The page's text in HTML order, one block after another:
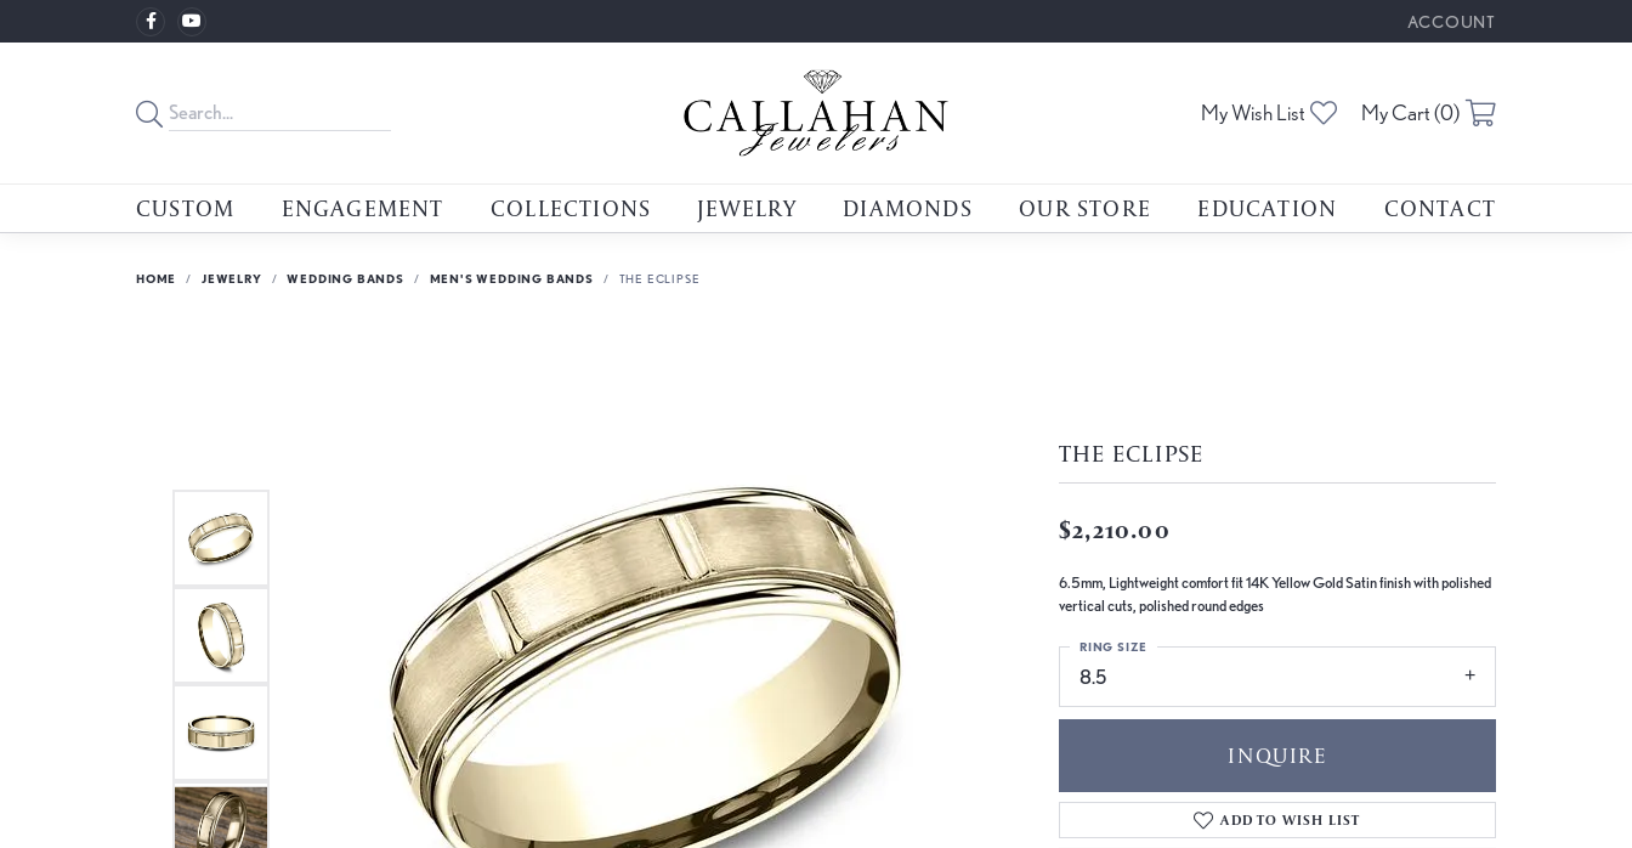
ACCOUNT
TOGGLE MY ACCOUNT
My Wish List Toggle My Wishlist
My Cart (0)
CUSTOM ENGAGEMENT COLLECTIONS JEWELRY DIAMONDS OUR STORE EDUCATION CONTACT
HOME JEWELRY WEDDING BANDS MEN'S WEDDING BANDS THE ECLIPSE
THE ECLIPSE
$2,210.00
6.5mm, Lightweight comfort fit 14K Yellow Gold Satin finish with polished
vertical cuts, polished round edges
8.5
RING SIZE
INQUIRE
ADD TO WISH LIST